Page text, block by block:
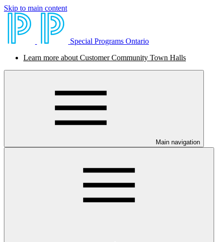
Skip to main content
Special Programs Ontario
Learn more about Customer Community Town Halls
Main navigation